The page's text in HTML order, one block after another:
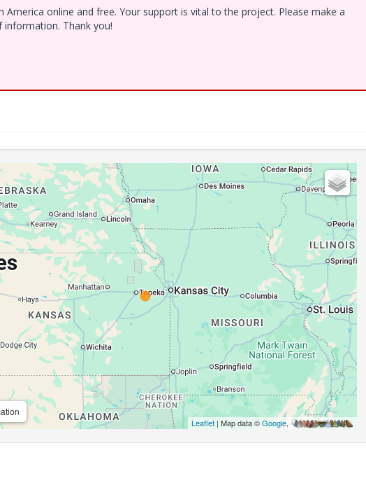
online and free. Your support is vital to the project. Please make a
Thank you!
Leaflet| Map data ©Google,